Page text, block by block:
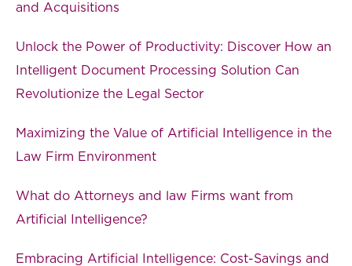
and Acquisitions
Unlock the Power of Productivity: Discover How an
Intelligent Document Processing Solution Can
Revolutionize the Legal Sector
Maximizing the Value of Artificial Intelligence in the
Law Firm Environment
What do Attorneys and law Firms want from
Artificial Intelligence?
Embracing Artificial Intelligence: Cost-Savings and